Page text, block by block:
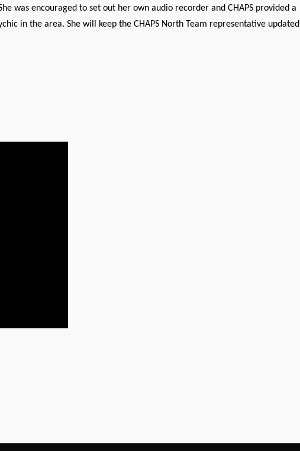
was encouraged to set out her own audio recorder and CHAPS provided a
in the area. She will keep the CHAPS North Team representative updated